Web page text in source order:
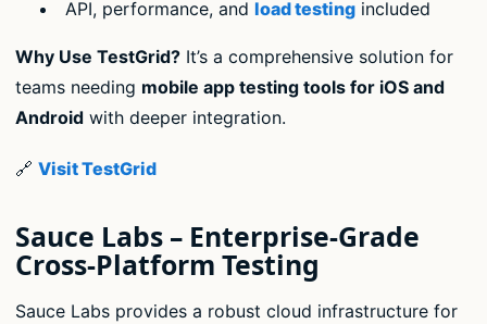
API, performance, and load testingincluded
Why Use TestGrid? It’s a comprehensive solution for
teams needing mobile app testing tools for iOS and
Android with deeper integration.
🔗 Visit TestGrid
Sauce Labs – Enterprise-Grade
Cross-Platform Testing
Sauce Labs provides a robust cloud infrastructure for